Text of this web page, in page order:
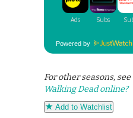
Powered by
For other seasons, see
Walking Dead online?
Add to Watchlist